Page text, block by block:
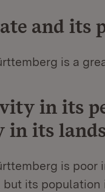
and its
is a
in its
in its
is poor
but its